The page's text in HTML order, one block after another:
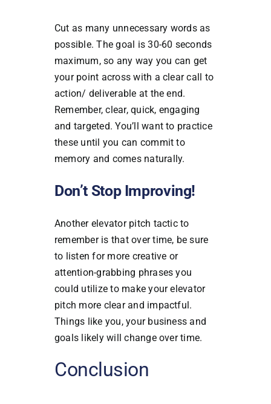
Cut as many unnecessary words as
possible. The goal is 30-60 seconds
maximum, so any way you can get
your point across with a clear call to
action/ deliverable at the end.
Remember, clear, quick, engaging
and targeted.You’ll want to practice
these until you can commit to
memory and comes naturally.
Don’t Stop Improving!
Another elevator pitch tactic to
remember is that over time, be sure
to listen for more creative or
attention-grabbing phrases you
could utilize to make your elevator
pitch more clear and impactful.
Things like you, your business and
goals likely will change over time.
Conclusion